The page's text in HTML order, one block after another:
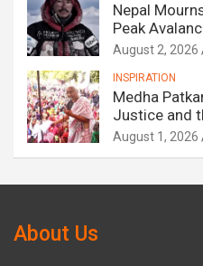
Nepal
Peak
August 2, 2026
INSPIRATION
Medha
Justice and
August 1, 2026
About Us